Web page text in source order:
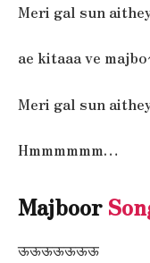
Meri gal sun
ae kitaaa ve
Meri gal sun
Hmmmmmm…
Majboor
ऊऊऊऊऊऊऊ